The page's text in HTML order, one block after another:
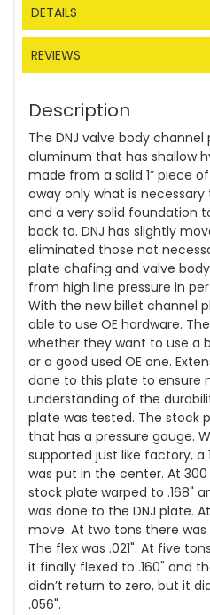
DETAILS
REVIEWS
Description
The DNJ valve body
aluminum that has shallow
made from a solid 1” piece
away only what is
and a very solid foundation
back to. DNJ has slightly
eliminated those not
plate chafing and valve
from high line pressure in
With the new billet channel
able to use OE hardware.
whether they want to use a
or a good used OE one.
done to this plate to ensure
understanding of the
plate was tested. The stock
that has a pressure gauge.
supported just like factory, a
was put in the center. At
stock plate warped to .168"
was done to the DNJ plate.
move. At two tons there
The flex was .021". At five
it finally flexed to .160" and
didn’t return to zero, but it
.056".